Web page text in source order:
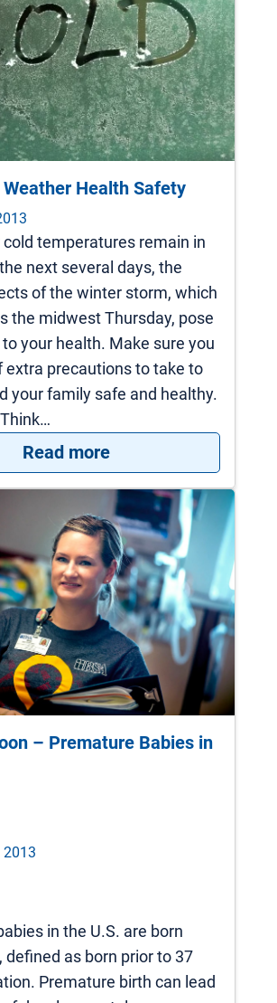
Health Safety
temperatures remain in
next several days, the
of the winter storm, which
the midwest Thursday, pose
your health. Make sure you
extra precautions to take to
your family safe and healthy.
Read more: Winter Weather
– Premature Babies in
2013
in the U.S. are born
defined as born prior to 37
Premature birth can lead